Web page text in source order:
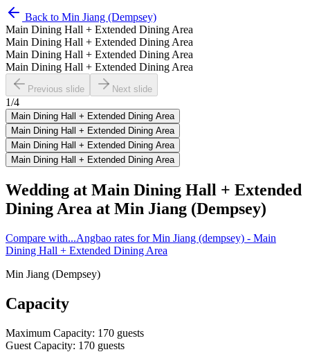
Back to Min Jiang (Dempsey)
Main Dining Hall + Extended Dining Area
Main Dining Hall + Extended Dining Area
Main Dining Hall + Extended Dining Area
Main Dining Hall + Extended Dining Area
Previous slide Next slide
1/4
Main Dining Hall + Extended Dining Area
Main Dining Hall + Extended Dining Area
Main Dining Hall + Extended Dining Area
Main Dining Hall + Extended Dining Area
Wedding at Main Dining Hall + Extended
Dining Area at Min Jiang (Dempsey)
Compare with...Angbao rates for Min Jiang (dempsey) - Main
Dining Hall + Extended Dining Area
Min Jiang (Dempsey)
Capacity
Maximum Capacity: 170 guests
Guest Capacity: 170 guests